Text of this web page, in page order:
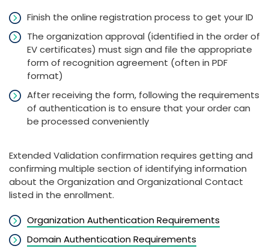
Finish the online registration process to get your ID
The organization approval (identified in the order of
EV certificates) must sign and file the appropriate
form of recognition agreement (often in PDF
format)
After receiving the form, following the requirements
of authentication is to ensure that your order can
be processed conveniently
Extended Validation confirmation requires getting and
confirming multiple section of identifying information
about the Organization and Organizational Contact
listed in the enrollment.
Organization Authentication Requirements
Domain Authentication Requirements